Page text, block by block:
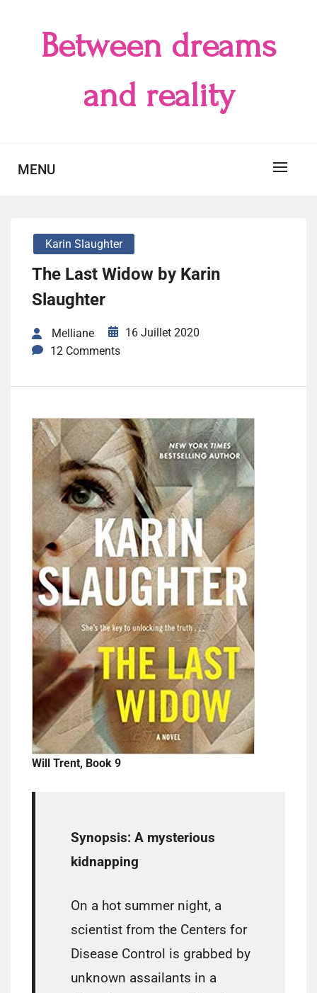
Between dreams
and reality
MENU
Karin Slaughter
The Last Widow by Karin
Slaughter
Melliane
16 Juillet 2020
12 Comments
Will Trent, Book 9
Synopsis: A mysterious
kidnapping
On a hot summer night, a
scientist from the Centers for
Disease Control is grabbed by
unknown assailants in a